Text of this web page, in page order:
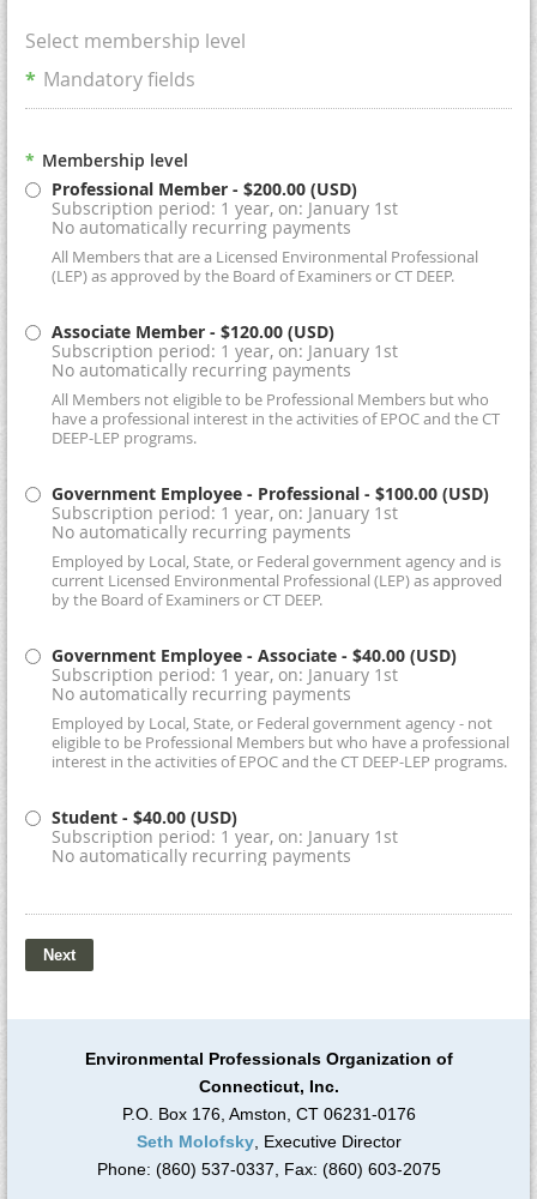
Select membership level
* Mandatory fields
* Membership level
Professional Member - $200.00 (USD)
Subscription period: 1 year, on: January 1st
No automatically recurring payments
All Members that are a Licensed Environmental Professional
(LEP) as approved by the Board of Examiners or CT DEEP.
Associate Member - $120.00 (USD)
Subscription period: 1 year, on: January 1st
No automatically recurring payments
All Members not eligible to be Professional Members but who
have a professional interest in the activities of EPOC and the CT
DEEP-LEP programs.
Government Employee - Professional - $100.00 (USD)
Subscription period: 1 year, on: January 1st
No automatically recurring payments
Employed by Local, State, or Federal government agency and is
current Licensed Environmental Professional (LEP) as approved
by the Board of Examiners or CT DEEP.
Government Employee - Associate - $40.00 (USD)
Subscription period: 1 year, on: January 1st
No automatically recurring payments
Employed by Local, State, or Federal government agency - not
eligible to be Professional Members but who have a professional
interest in the activities of EPOC and the CT DEEP-LEP programs.
Student - $40.00 (USD)
Subscription period: 1 year, on: January 1st
No automatically recurring payments
Environmental Professionals Organization of
Connecticut, Inc.
P.O. Box 176, Amston, CT 06231-0176
Seth Molofsky, Executive Director
Phone: (860) 537-0337, Fax: (860) 603-2075